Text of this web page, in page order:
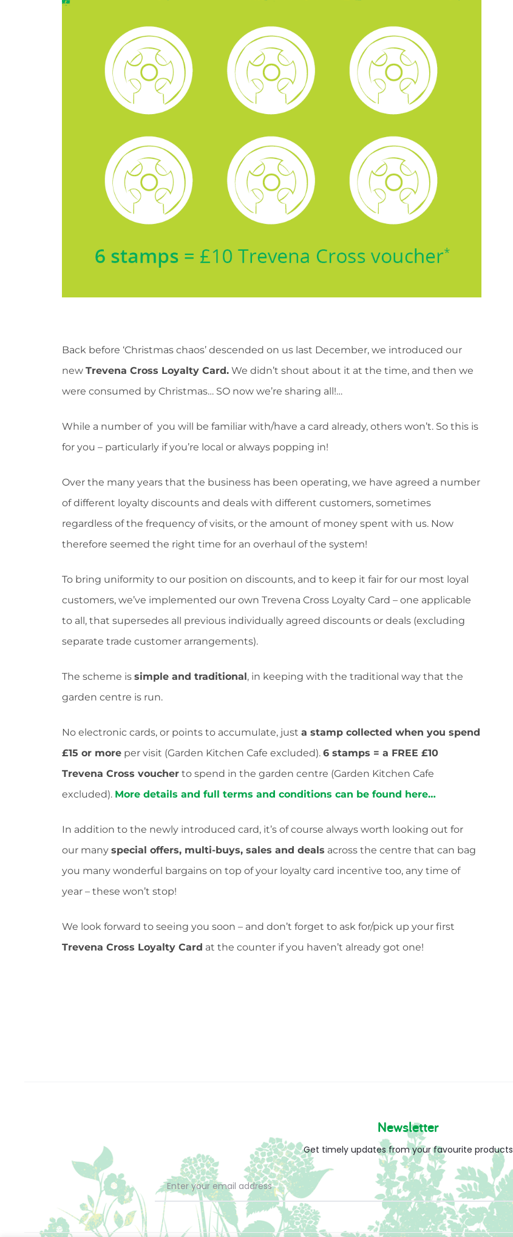
Back before ‘Christmas chaos’ descended on us last December, we introduced our
new Trevena Cross Loyalty Card. We didn’t shout about it at the time, and then we
were consumed by Christmas… SO now we’re sharing all!…
While a number of you will be familiar with/have a card already, others won’t. So this is
for you – particularly if you’re local or always popping in!
Over the many years that the business has been operating, we have agreed a number
of different loyalty discounts and deals with different customers, sometimes
regardless of the frequency of visits, or the amount of money spent with us. Now
therefore seemed the right time for an overhaul of the system!
To bring uniformity to our position on discounts, and to keep it fair for our most loyal
customers, we’ve implemented our own Trevena Cross Loyalty Card – one applicable
to all, that supersedes all previous individually agreed discounts or deals (excluding
separate trade customer arrangements).
The scheme is simple and traditional, in keeping with the traditional way that the
garden centre is run.
No electronic cards, or points to accumulate, just a stamp collected when you spend
£15 or more per visit (Garden Kitchen Cafe excluded). 6 stamps = a FREE £10
Trevena Cross voucher to spend in the garden centre (Garden Kitchen Cafe
excluded). More details and full terms and conditions can be found here…
In addition to the newly introduced card, it’s of course always worth looking out for
our many special offers, multi-buys, sales and deals across the centre that can bag
you many wonderful bargains on top of your loyalty card incentive too, any time of
year – these won’t stop!
We look forward to seeing you soon – and don’t forget to ask for/pick up your first
Trevena Cross Loyalty Card at the counter if you haven’t already got one!
Newsletter
Get timely updates from your favourite products